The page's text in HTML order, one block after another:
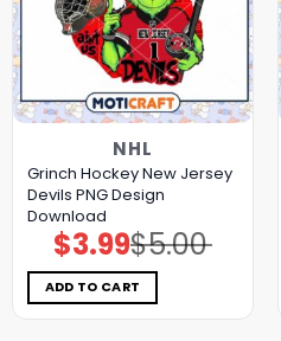
NHL
Grinch Hockey New Jersey
Devils PNG Design
Download
$5.00
Original
price
was:
$5.00.
$3.99Current
price
is:
$3.99.
ADD TO CART